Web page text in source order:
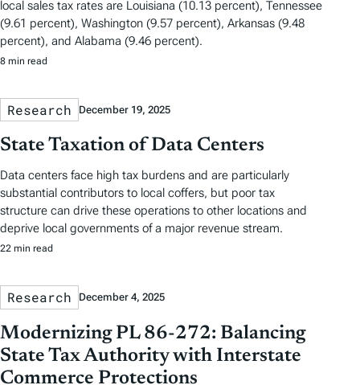
local sales tax rates are Louisiana (10.13 percent), Tennessee
(9.61 percent), Washington (9.57 percent), Arkansas (9.48
percent), and Alabama (9.46 percent).
8 min read
Research December 19, 2025
State Taxation of Data Centers
Data centers face high tax burdens and are particularly
substantial contributors to local coffers, but poor tax
structure can drive these operations to other locations and
deprive local governments of a major revenue stream.
22 min read
Research December 4, 2025
Modernizing PL 86-272: Balancing
State Tax Authority with Interstate
Commerce Protections